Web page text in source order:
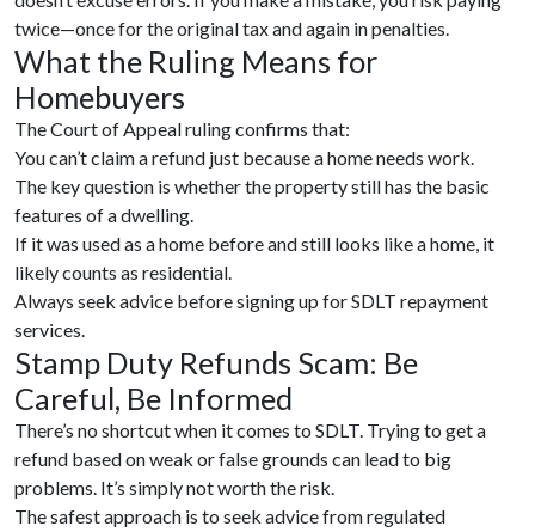
twice—once for the original tax and again in penalties.
What the Ruling Means for
Homebuyers
The Court of Appeal ruling confirms that:
You can’t claim a refund just because a home needs work.
The key question is whether the property still has the basic
features of a dwelling.
If it was used as a home before and still looks like a home, it
likely counts as residential.
Always seek advice before signing up for SDLT repayment
services.
Stamp Duty Refunds Scam: Be
Careful, Be Informed
There’s no shortcut when it comes to SDLT. Trying to get a
refund based on weak or false grounds can lead to big
problems. It’s simply not worth the risk.
The safest approach is to seek advice from regulated